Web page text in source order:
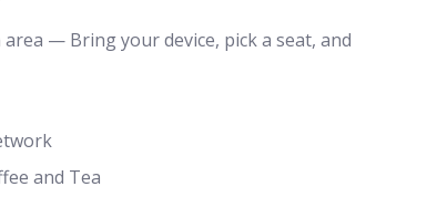
— Bring your device, pick a seat, and
and Tea